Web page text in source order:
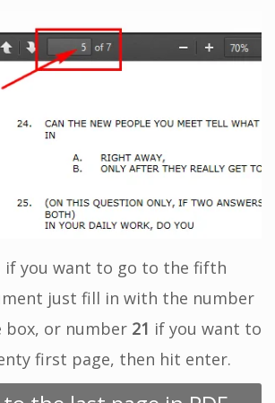
if you want to go to the fifth
just fill in with the number
or number 21 if you want to
first page, then hit enter.